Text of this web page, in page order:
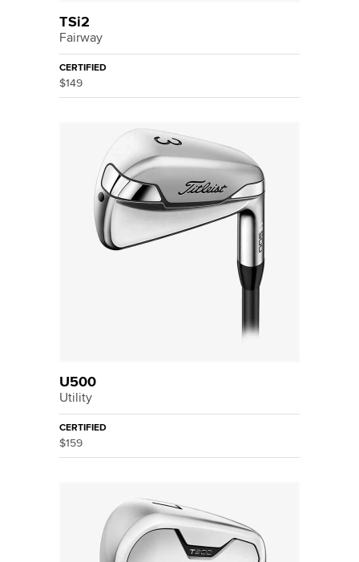
TSi2
Fairway
CERTIFIED
$149
U500
Utility
CERTIFIED
$159